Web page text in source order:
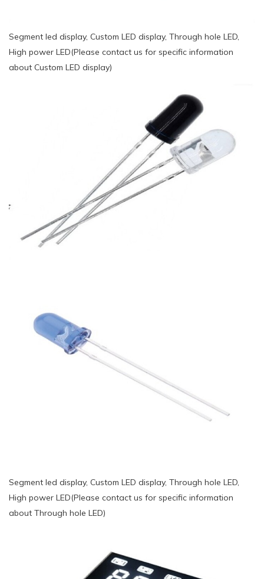
Segment led display, Custom LED display, Through hole LED,
High power LED(Please contact us for specific information
about Custom LED display)
Segment led display, Custom LED display, Through hole LED,
High power LED(Please contact us for specific information
about Through hole LED)